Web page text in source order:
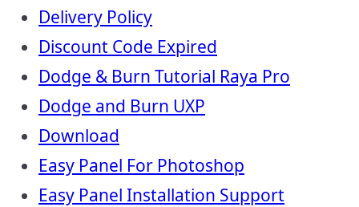
Delivery Policy
Discount Code Expired
Dodge & Burn Tutorial Raya Pro
Dodge and Burn UXP
Download
Easy Panel For Photoshop
Easy Panel Installation Support